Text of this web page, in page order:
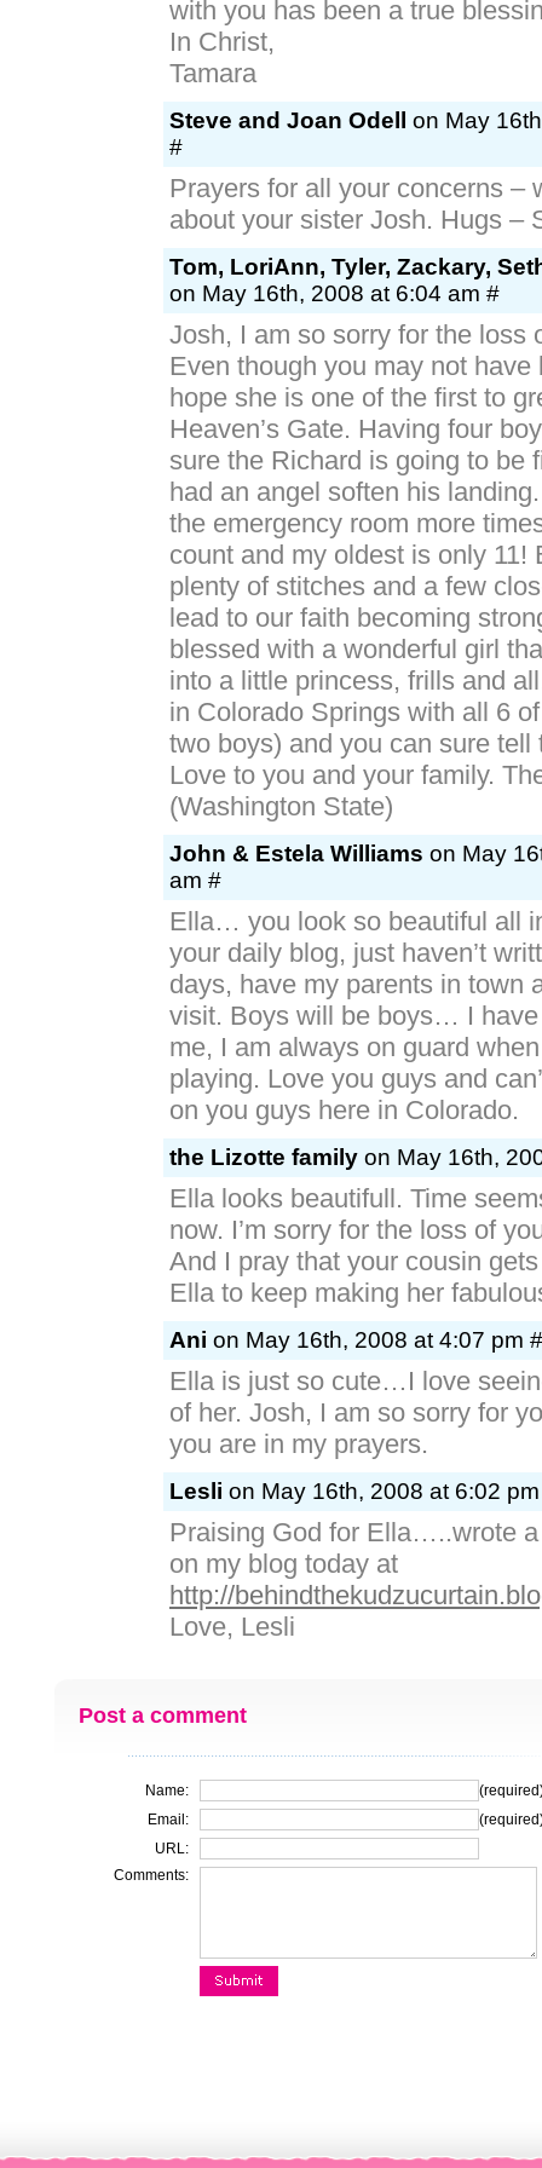
with you has been a true
In Christ,
Tamara
Steve and Joan Odell
on May
#
Prayers for all your concerns –
about your sister Josh. Hugs –
Tom, LoriAnn, Tyler, Zackary,
on May 16th, 2008 at 6:04 am #
Josh, I am so sorry for the loss
Even though you may not have
hope she is one of the first to
Heaven’s Gate. Having four
sure the Richard is going to be
had an angel soften his
the emergency room more
count and my oldest is only 11!
plenty of stitches and a few
lead to our faith becoming
blessed with a wonderful girl
into a little princess, frills and
in Colorado Springs with all 6
two boys) and you can sure tell
Love to you and your family.
(Washington State)
John & Estela Williams on May
am #
Ella… you look so beautiful all
your daily blog, just haven’t
days, have my parents in town
visit. Boys will be boys… I
me, I am always on guard
playing. Love you guys and
on you guys here in Colorado.
the Lizotte family on May 16th,
Ella looks beautifull. Time
now. I’m sorry for the loss of
And I pray that your cousin
Ella to keep making her
Ani on May 16th, 2008 at 4:07 pm #
Ella is just so cute…I love
of her. Josh, I am so sorry for
you are in my prayers.
Lesli on May 16th, 2008 at 6:02
Praising God for Ella…..wrote
on my blog today at
http://
Love, Lesli
Post a comment
Name:
Email:
URL:
Comments: